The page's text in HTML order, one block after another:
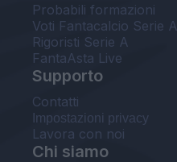
Probabili formazioni
Voti Fantacalcio Serie A
Rigoristi Serie A
FantaAsta Live
Supporto
Contatti
Impostazioni privacy
Lavora con noi
Chi siamo